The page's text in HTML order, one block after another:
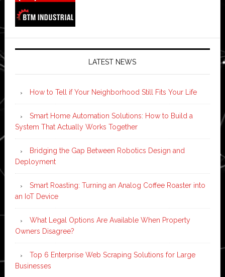
LATEST NEWS
How to Tell if Your Neighborhood Still Fits Your Life
Smart Home Automation Solutions: How to Build a
System That Actually Works Together
Bridging the Gap Between Robotics Design and
Deployment
Smart Roasting: Turning an Analog Coffee Roaster into
an IoT Device
What Legal Options Are Available When Property
Owners Disagree?
Top 6 Enterprise Web Scraping Solutions for Large
Businesses